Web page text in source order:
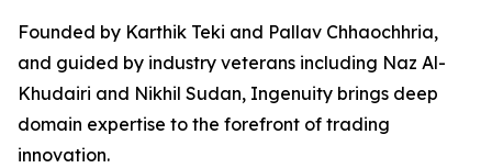
Founded by Karthik Teki and Pallav Chhaochhria,
and guided by industry veterans including Naz Al-
Khudairi and Nikhil Sudan, Ingenuity brings deep
domain expertise to the forefront of trading
innovation.